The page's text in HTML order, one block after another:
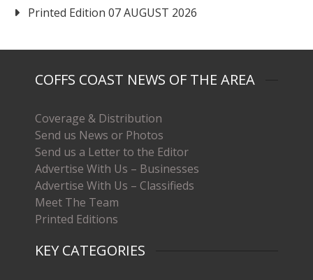
Printed Edition 07 AUGUST 2026
COFFS COAST NEWS OF THE AREA
Coverage & Distribution
Send us News or Photos
Send us a Letter to the Editor
Advertise With Us – Businesses
Advertise With Us – Classifieds
Meet The Team
Printed Editions
KEY CATEGORIES